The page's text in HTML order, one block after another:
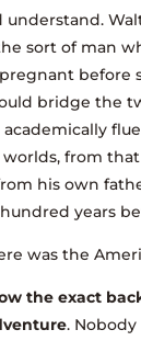
understand.
sort of man
before
bridge the
from
his own
years
was the
the exact
.